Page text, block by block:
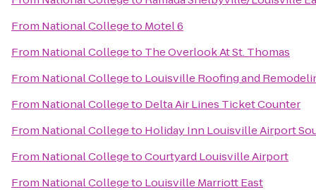
From National Collegeto Motel 6
From National Collegeto The Overlook At St. Thomas
From National Collegeto Louisville Roofing and
From National Collegeto Delta Air Lines Ticket Counter
From National Collegeto Holiday Inn Louisville Airport
From National CollegetoCourtyard Louisville Airport
From National Collegeto Louisville Marriott East